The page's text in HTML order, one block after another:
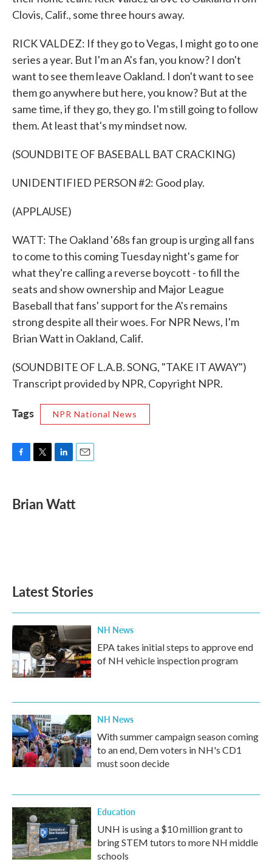
Clovis, Calif., some three hours away.
RICK VALDEZ: If they go to Vegas, I might go to one
series a year. But I'm an A's fan, you know? I don't
want to see them leave Oakland. I don't want to see
them go anywhere but here, you know? But at the
same time, if they go, they go. I'm still going to follow
them. At least that's my mindset now.
(SOUNDBITE OF BASEBALL BAT CRACKING)
UNIDENTIFIED PERSON #2: Good play.
(APPLAUSE)
WATT: The Oakland '68s fan group is urging all fans
to come to this coming Tuesday night's game for
what they're calling a reverse boycott - to fill the
seats and show ownership and Major League
Baseball that fans' support for the A's remains
strong despite all their woes. For NPR News, I'm
Brian Watt in Oakland, Calif.
(SOUNDBITE OF L.A.B. SONG, "TAKE IT AWAY")
Transcript provided by NPR, Copyright NPR.
Tags NPR National News
e
b
t
t
k
e
Brian Watt
Latest Stories
NH News
EPA takes initial steps to approve end
of NH vehicle inspection program
NH News
With summer campaign season coming
to an end, Dem voters in NH's CD1
must soon decide
Education
UNH is using a $10 million grant to
bring STEM tutors to more NH middle
schools